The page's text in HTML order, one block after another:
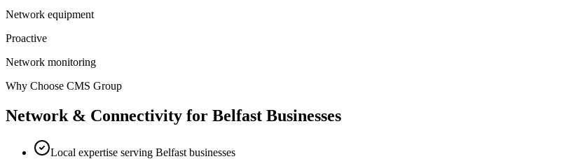
Network equipment
Proactive
Network monitoring
Why Choose CMS Group
Network & Connectivity for Belfast Businesses
Local expertise serving Belfast businesses